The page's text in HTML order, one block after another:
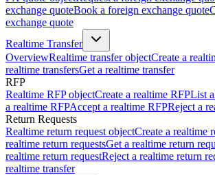
exchange quoteBook a foreign exchange quote
exchange quote
Realtime Transfer
OverviewRealtime transfer objectCreate a
realtime transfersGet a realtime transfer
RFP
Realtime RFP objectCreate a realtime RFPList
a realtime RFPAccept a realtime RFPReject a
Return Requests
Realtime return request objectCreate a realtime
realtime return requestsGet a realtime return
realtime return requestReject a realtime return
realtime transfer